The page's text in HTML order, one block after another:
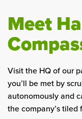
Meet
Visit the HQ of our
you’ll be met by
autonomously and
the company’s